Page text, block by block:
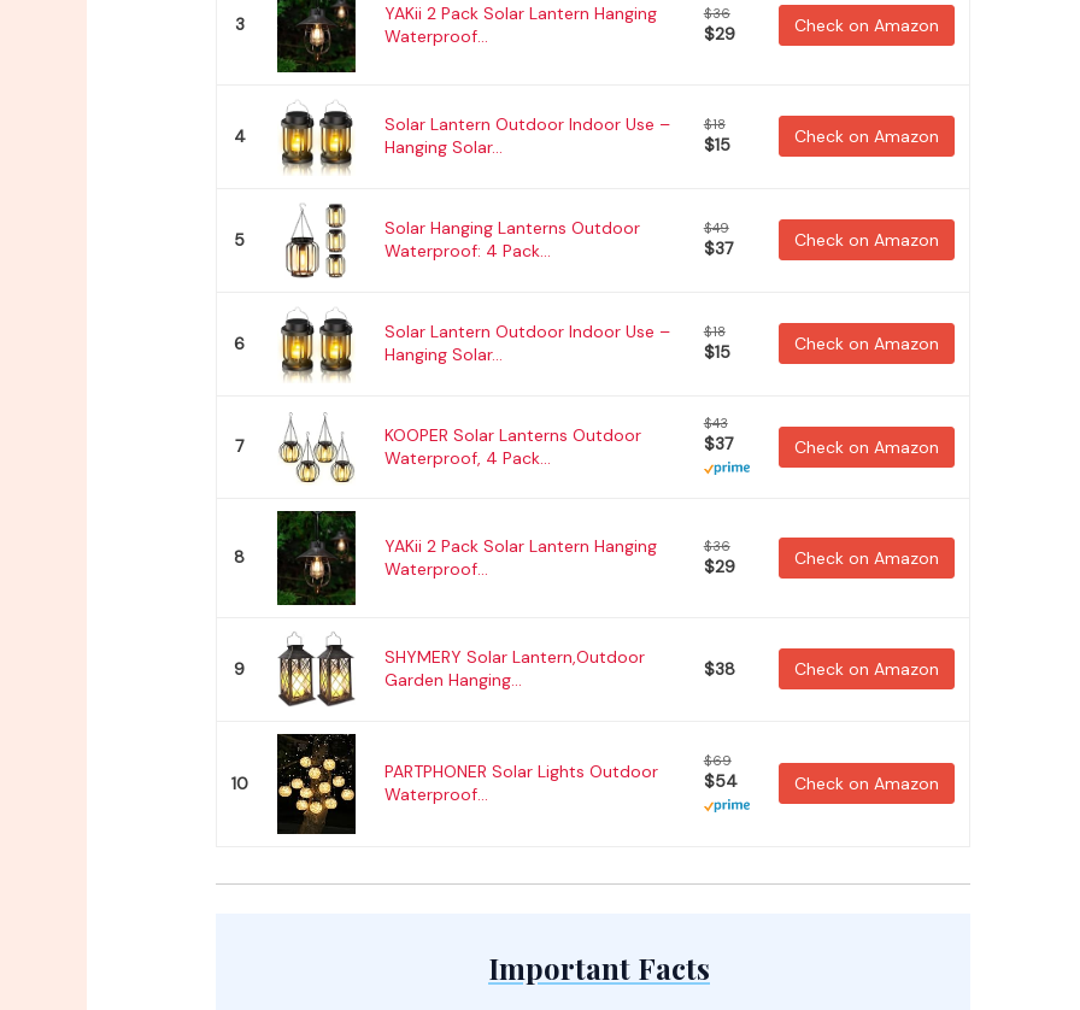
3
YAKii 2 Pack Solar Lantern Hanging
Waterproof...
$36
$29 Check on Amazon
4
Solar Lantern Outdoor Indoor Use –
Hanging Solar...
$18
$15 Check on Amazon
5
Solar Hanging Lanterns Outdoor
Waterproof: 4 Pack...
$49
$37 Check on Amazon
6
Solar Lantern Outdoor Indoor Use –
Hanging Solar...
$18
$15 Check on Amazon
7
KOOPER Solar Lanterns Outdoor
Waterproof, 4 Pack...
$43
$37 Check on Amazon
8
YAKii 2 Pack Solar Lantern Hanging
Waterproof...
$36
$29 Check on Amazon
9
SHYMERY Solar Lantern,Outdoor
Garden Hanging...
$38 Check on Amazon
10
PARTPHONER Solar Lights Outdoor
Waterproof...
$69
$54 Check on Amazon
Important Facts